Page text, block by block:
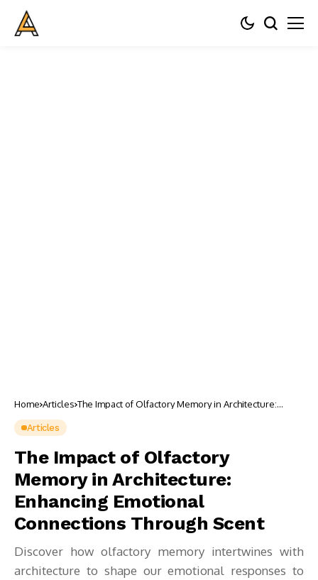
Home Articles The Impact of Olfactory Memory in Architecture:
Articles
The Impact of Olfactory
Memory in Architecture:
Enhancing Emotional
Connections Through Scent
Discover how olfactory memory intertwines with
architecture to shape our emotional responses to